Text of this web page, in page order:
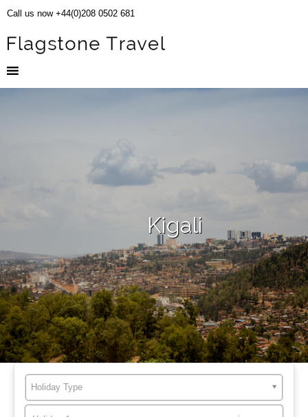
Call us now +44(0)208 0502 681
Kigali
Holiday Type